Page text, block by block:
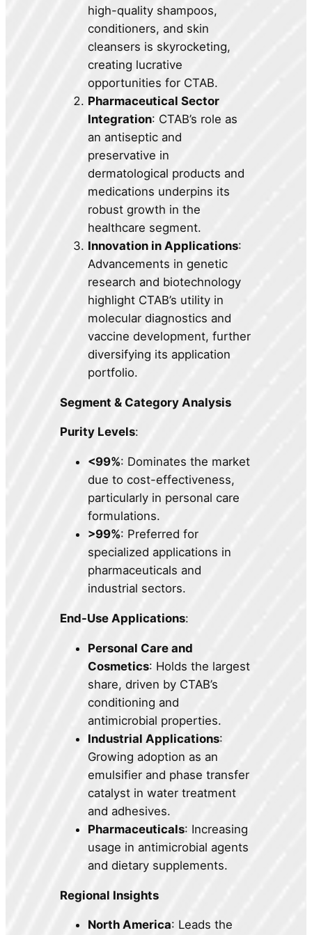
high-quality shampoos,
conditioners, and skin
cleansers is skyrocketing,
creating lucrative
opportunities for CTAB.
Pharmaceutical Sector
Integration: CTAB’s role as
an antiseptic and
preservative in
dermatological products and
medications underpins its
robust growth in the
healthcare segment.
Innovation in Applications:
Advancements in genetic
research and biotechnology
highlight CTAB’s utility in
molecular diagnostics and
vaccine development, further
diversifying its application
portfolio.
Segment & Category Analysis
Purity Levels:
<99%: Dominates the market
due to cost-effectiveness,
particularly in personal care
formulations.
>99%: Preferred for
specialized applications in
pharmaceuticals and
industrial sectors.
End-Use Applications:
Personal Care and
Cosmetics: Holds the largest
share, driven by CTAB’s
conditioning and
antimicrobial properties.
Industrial Applications:
Growing adoption as an
emulsifier and phase transfer
catalyst in water treatment
and adhesives.
Pharmaceuticals: Increasing
usage in antimicrobial agents
and dietary supplements.
Regional Insights
North America: Leads the